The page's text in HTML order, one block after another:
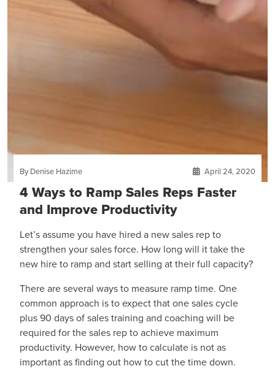
By Denise Hazime April 24, 2020
4 Ways to Ramp Sales Reps Faster
and Improve Productivity
Let’s assume you have hired a new sales rep to
strengthen your sales force. How long will it take the
new hire to ramp and start selling at their full capacity?
There are several ways to measure ramp time. One
common approach is to expect that one sales cycle
plus 90 days of sales training and coaching will be
required for the sales rep to achieve maximum
productivity. However, how to calculate is not as
important as finding out how to cut the time down.